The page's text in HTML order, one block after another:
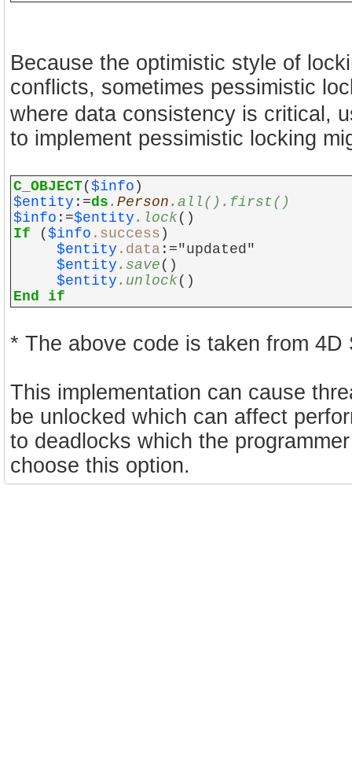
Because the optimistic style of
conflicts, sometimes pessimistic
where data consistency is critical,
to implement pessimistic locking
C_OBJECT( $info )
$entity :=ds . Person .all().first()
$info :=$entity .lock ()
If ( $info .success )
$entity .data :="updated"
$entity .save ()
$entity .unlock ()
End if
* The above code is taken from
This implementation can cause
be unlocked which can affect
to deadlocks which the
choose this option.